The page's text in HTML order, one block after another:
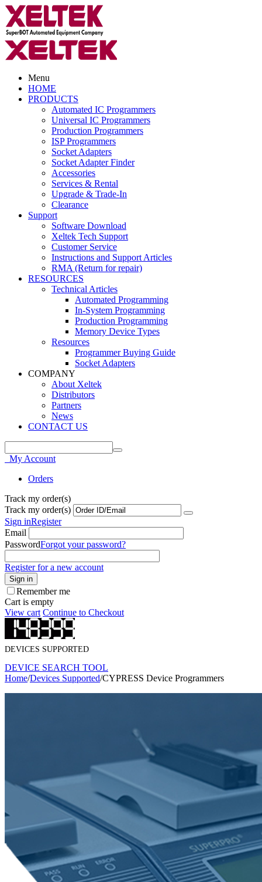
Menu
HOME
PRODUCTS
Automated IC Programmers
Universal IC Programmers
Production Programmers
ISP Programmers
Socket Adapters
Socket Adapter Finder
Accessories
Services & Rental
Upgrade & Trade-In
Clearance
Support
Software Download
Xeltek Tech Support
Customer Service
Instructions and Support Articles
RMA (Return for repair)
RESOURCES
Technical Articles
Automated Programming
In-System Programming
Production Programming
Memory Device Types
Resources
Programmer Buying Guide
Socket Adapters
COMPANY
About Xeltek
Distributors
Partners
News
CONTACT US
My Account
Orders
Track my order(s)
Track my order(s)
Sign inRegister
Email
PasswordForgot your password?
Register for a new account
Sign in
Remember me
Cart is empty
View cart Continue to Checkout
DEVICES SUPPORTED
DEVICE SEARCH TOOL
Home/Devices Supported/CYPRESS Device Programmers